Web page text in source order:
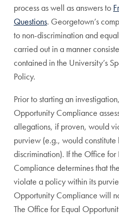
process as well as answers to
Questions. Georgetown’s
to non-discrimination and
carried out in a manner
contained in the University’s
Policy.
Prior to starting an
Opportunity Compliance
allegations, if proven, would
purview (e.g., would constitute
discrimination). If the Office
Compliance determines that
violate a policy within its
Opportunity Compliance will
The Office for Equal